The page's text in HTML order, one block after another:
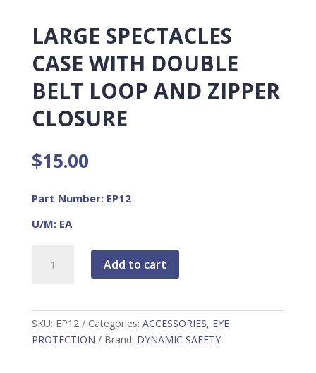
LARGE SPECTACLES
CASE WITH DOUBLE
BELT LOOP AND ZIPPER
CLOSURE
$15.00
Part Number: EP12
U/M: EA
Spectacles
Double
Belt
Add to cart
SKU: EP12 Categories: ACCESSORIES, EYE
PROTECTION
Brand: DYNAMIC SAFETY